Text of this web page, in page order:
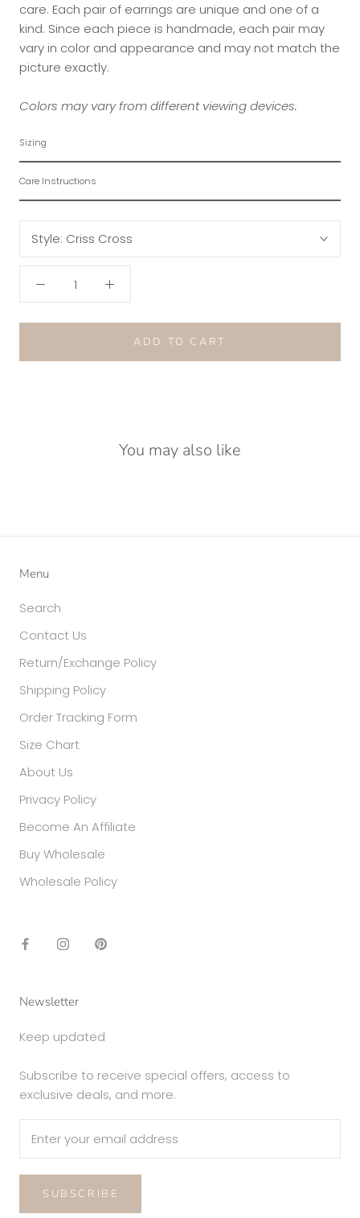
care. Each pair of earrings are unique and one of a
kind. Since each piece is handmade, each pair may
vary in color and appearance and may not match the
picture exactly.
Colors may vary from different viewing devices.
Sizing
Care Instructions
Style: Criss Cross
ADD TO CART
You may also like
Menu
Search
Contact Us
Return/Exchange Policy
Shipping Policy
Order Tracking Form
Size Chart
About Us
Privacy Policy
Become An Affiliate
Buy Wholesale
Wholesale Policy
Newsletter
Keep updated
Subscribe to receive special offers, access to
exclusive deals, and more.
SUBSCRIBE